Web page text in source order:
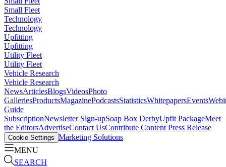
Small Fleet
Technology
Technology
Upfitting
Upfitting
Utility Fleet
Utility Fleet
Vehicle Research
Vehicle Research
NewsArticlesBlogsVideosPhoto
GalleriesProductsMagazinePodcastsStatisticsWhitepapersEvents
Guide
SubscriptionNewsletter Sign-upSoap Box DerbyUpfit PackageMeet
the EditorsAdvertiseContact UsContribute Content Press Release
Cookie Settings Marketing Solutions
MENU
SEARCH